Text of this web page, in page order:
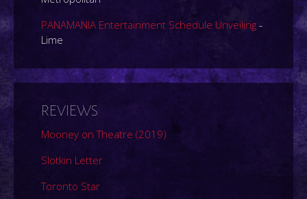
PANAMANIA Entertainment Schedule Unveiling -
Lime
REVIEWS
Mooney on Theatre (2019)
Slotkin Letter
Toronto Star